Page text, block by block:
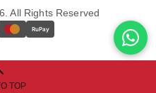
All Rights Reserved
RuPay
TOP